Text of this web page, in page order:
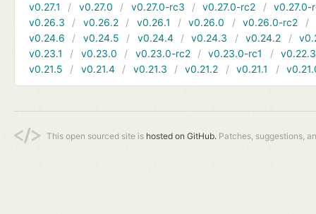
v0.27.1
v0.27.0 v0.27.0-rc3 v0.27.0-rc2
v0.27.0-
v0.26.3
v0.26.2 v0.26.1 v0.26.0 v0.26.0-rc2
v0.24.6
v0.24.5 v0.24.4 v0.24.3 v0.24.2
v0.23.1
v0.23.0 v0.23.0-rc2 v0.23.0-rc1
v0.22.3
v0.21.5
v0.21.4 v0.21.3 v0.21.2 v0.21.1
This open sourced site is hosted on GitHub. Patches, suggestions,